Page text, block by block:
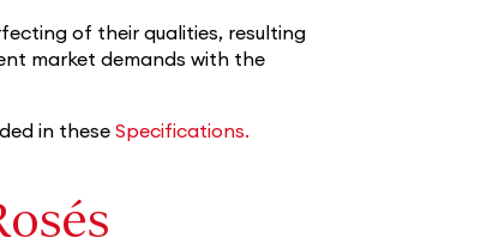
of their qualities, resulting
market demands with the
in theseSpecifications.